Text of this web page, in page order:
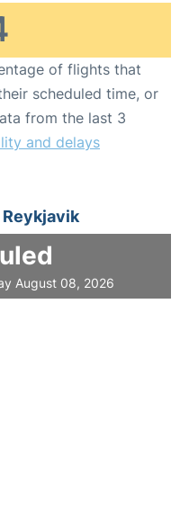
of flights that
scheduled time, or
from the last 3
and delays
August 08, 2026